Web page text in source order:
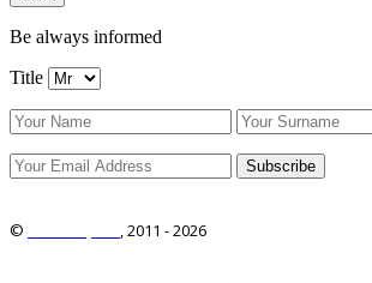
Be always informed
Title
© , 2011 -2026